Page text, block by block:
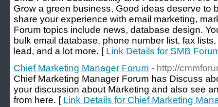
Grow a green business, Good ideas deserve to
share your experience with email marketing,
Forum topics include news, database design.
bulk email database, phone number list, fax
lead, and a lot more. [ Link Details for SMB
Chief Marketing Manager Forum - http://
Chief Marketing Manager Forum has Discuss
your discussion about Marketing and also see
from here. [ Link Details for Chief Marketing